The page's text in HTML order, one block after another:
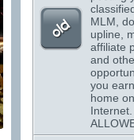
MLM,
upline,
affiliate
and
you
home